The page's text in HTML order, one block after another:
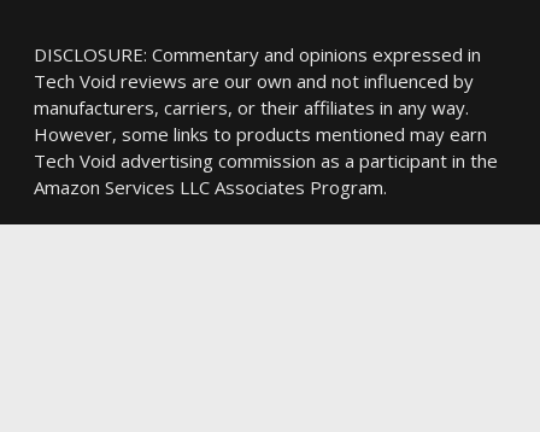
DISCLOSURE: Commentary and opinions expressed in
Tech Void reviews are our own and not influenced by
manufacturers, carriers, or their affiliates in any way.
However, some links to products mentioned may earn
Tech Void advertising commission as a participant in the
Amazon Services LLC Associates Program.